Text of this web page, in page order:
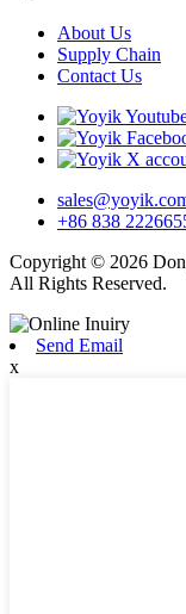
About Us
Supply Chain
Contact Us
+86 838
Copyright © 2026
All Rights Reserved.
Send Email
x